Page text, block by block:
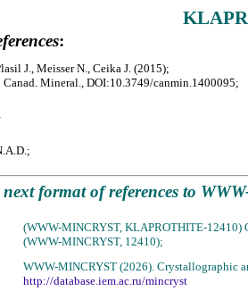
:
J., Meisser N., Ceika J. (2015);
Canad. Mineral., DOI:10.3749/canmin.1400095;
format of references to
(WWW-MINCRYST, KLAPROTHITE-12410)
(WWW-MINCRYST, 12410);
WWW-MINCRYST (2026). Crystallographic
http://database.iem.ac.ru/mincryst